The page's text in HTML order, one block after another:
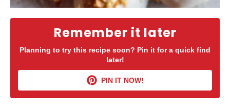
Remember it later
Planning to try this recipe soon? Pin it for a quick find
later!
PIN IT NOW!